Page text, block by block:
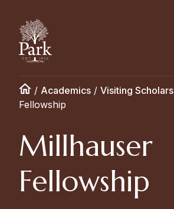
/ Academics / Visiting Scholars
Fellowship
Millhauser
Fellowship